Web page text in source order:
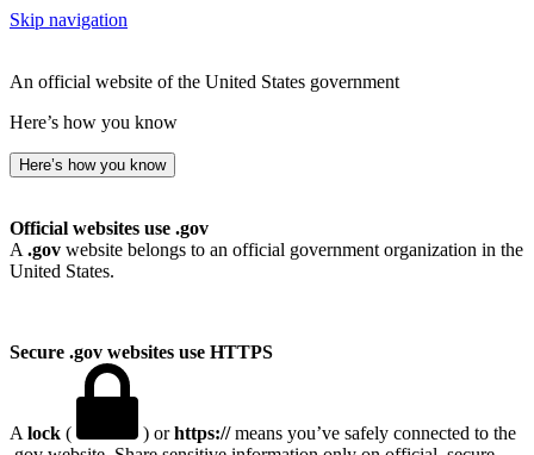
Skip navigation
An official website of the United States government
Here’s how you know
Here’s how you know
Official websites use .gov
A .gov website belongs to an official government organization in the
United States.
Secure .gov websites use HTTPS
A lock ( ) orhttps://means you’ve safely connected to the